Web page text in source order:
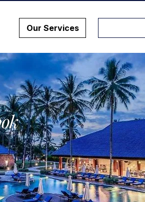
Our Services